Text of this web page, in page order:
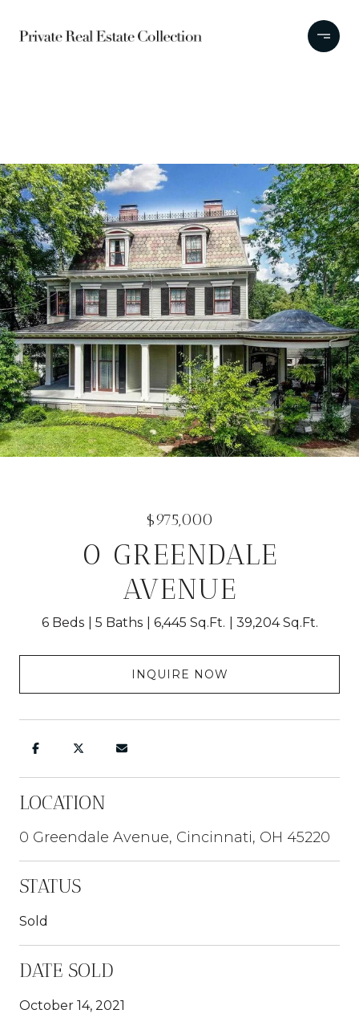
$975,000
0 GREENDALE
AVENUE
6 Beds 5 Baths 6,445 Sq.Ft. 39,204 Sq.Ft.
INQUIRE NOW
LOCATION
0 Greendale Avenue, Cincinnati, OH 45220
STATUS
Sold
DATE SOLD
October 14, 2021